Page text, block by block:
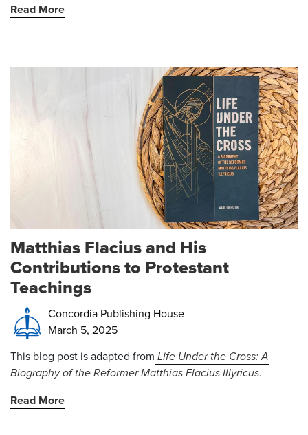
Read More
Matthias Flacius and His
Contributions to Protestant
Teachings
Concordia Publishing House
March 5, 2025
This blog post is adapted from Life Under the Cross: A
Biography of the Reformer Matthias Flacius Illyricus.
Read More